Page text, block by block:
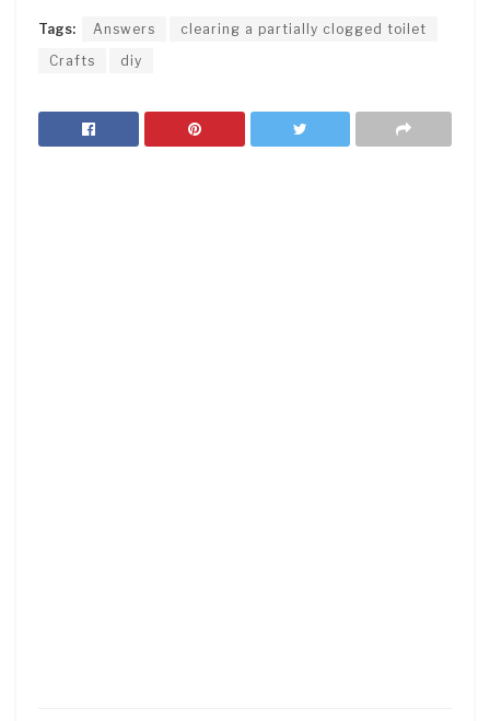
Tags: Answers
clearing a partially clogged toilet
Crafts
diy